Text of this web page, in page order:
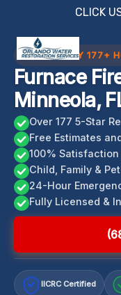
content
CLICK
TRUSTED BY 177+
Furnace
Minneola,
Over 177 5-Star
Free Estimates
100%
Child, Family &
24-Hour
Fully Licensed &
IICRC Certified